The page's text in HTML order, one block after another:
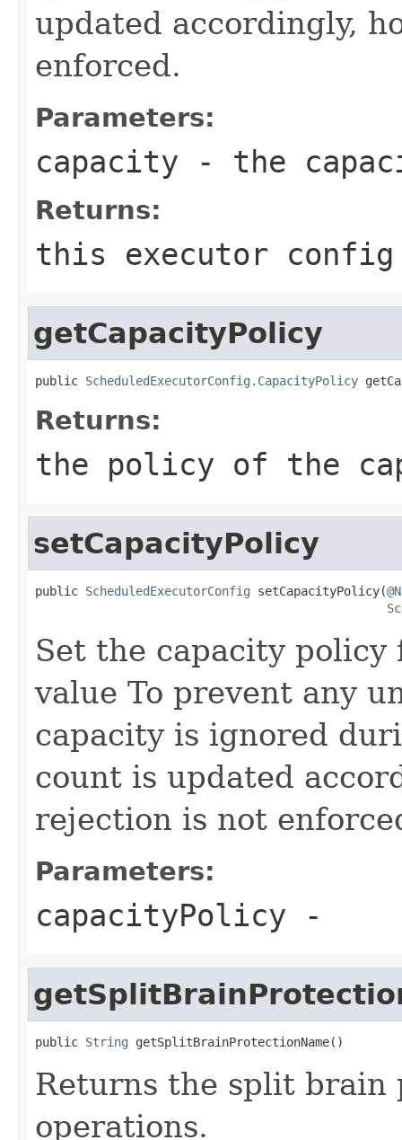
updated accordingly,
enforced.
Parameters:
capacity - the
Returns:
this executor config
getCapacityPolicy
public ScheduledExecutorConfig.CapacityPolicy
Returns:
the policy of the
setCapacityPolicy
public ScheduledExecutorConfig setCapacityPolicy(
Set the capacity
value To prevent any
capacity is ignored
count is updated
rejection is not
Parameters:
capacityPolicy -
public String getSplitBrainProtectionName()
Returns the split brain
operations.